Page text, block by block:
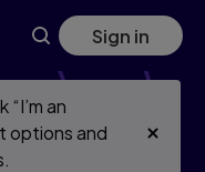
Sign in
“I’m an
options and